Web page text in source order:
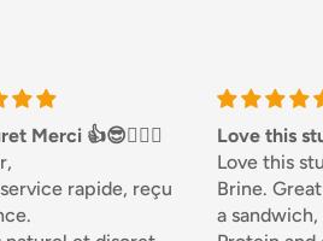
Love this stuff
Love this stuff, especially in
Brine. Great with salads or in
a sandwich, good source of